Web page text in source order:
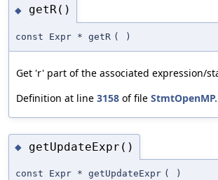
◆ getR()
const Expr * getR ( )
Get 'r' part of the associated expression/
Definition at line 3158 of file
◆ getUpdateExpr()
const Expr * getUpdateExpr ( )